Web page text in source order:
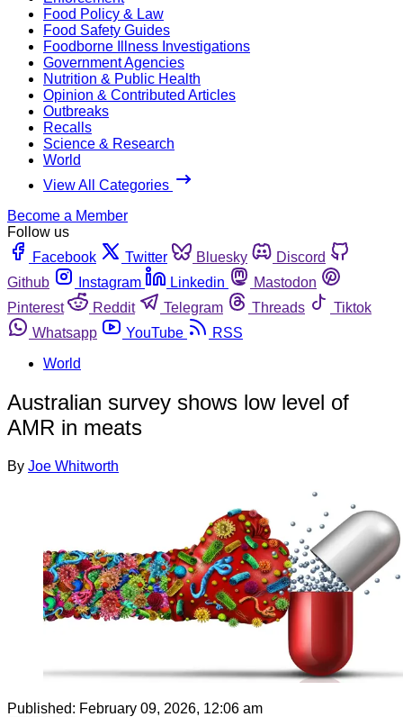
Food Policy & Law
Food Safety Guides
Foodborne Illness Investigations
Government Agencies
Nutrition & Public Health
Opinion & Contributed Articles
Outbreaks
Recalls
Science & Research
World
View All Categories
Become a Member
Follow us
Facebook
Twitter Bluesky
Discord
Github
Instagram Linkedin
Mastodon
Pinterest
Reddit Telegram Threads
Tiktok
Whatsapp
YouTube
RSS
World
Australian survey shows low level of
AMR in meats
By Joe Whitworth
Published: February 09, 2026, 12:06 am